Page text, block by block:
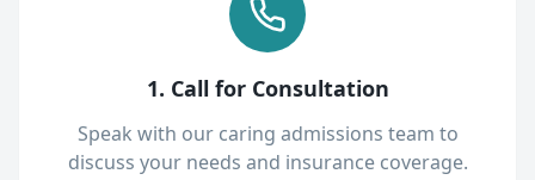
1. Call for Consultation
Speak with our caring admissions team to
discuss your needs and insurance coverage.